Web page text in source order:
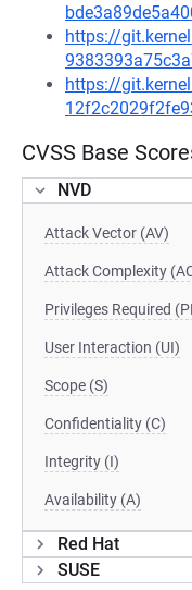
https://
https://
CVSS Base
NVD
Attack Vector (AV)
Attack Complexity
Privileges Required
User Interaction (UI)
Scope (S)
Confidentiality (C)
Integrity (I)
Availability (A)
Red Hat
SUSE